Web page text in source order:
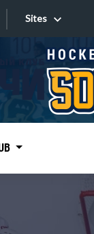
Sites
Sites